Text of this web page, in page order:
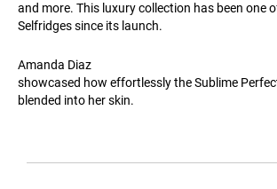
and more. This luxury collection has been one
Selfridges since its launch.
Amanda Diaz
showcased how effortlessly the Sublime
blended into her skin.